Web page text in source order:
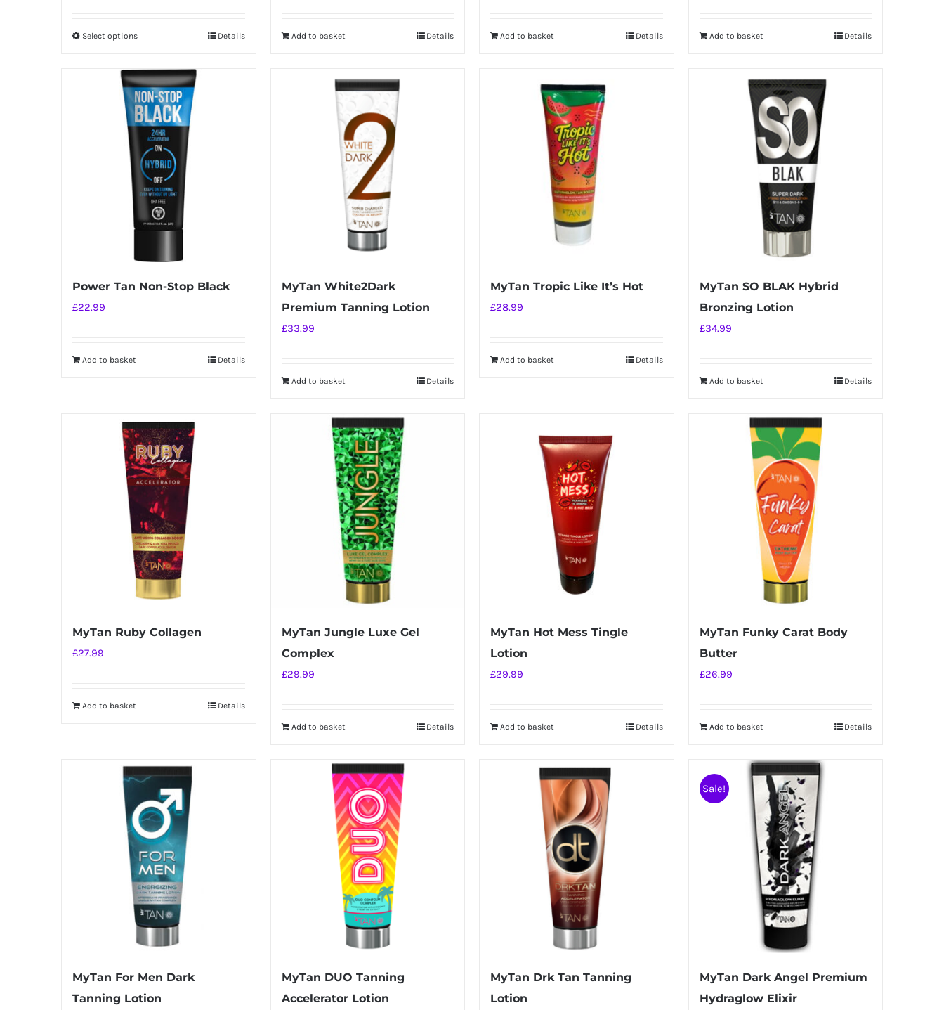
Select optionsThis
has
multiple
variants.
The
options
may
be
chosen
page
Details Add to basket Details Add to basket Details Add to basket Details
Power Tan Non-Stop Black
£22.99
Add to basket Details
MyTan White2Dark
Premium Tanning Lotion
£33.99
Add to basket Details
MyTan Tropic Like It’s Hot
£28.99
Add to basket Details
MyTan SO BLAK Hybrid
Bronzing Lotion
£34.99
Add to basket Details
MyTan Ruby Collagen
£27.99
Add to basket Details
MyTan Jungle Luxe Gel
Complex
£29.99
Add to basket Details
MyTan Hot Mess Tingle
Lotion
£29.99
Add to basket Details
MyTan Funky Carat Body
Butter
£26.99
Add to basket Details
MyTan For Men Dark
Tanning Lotion
MyTan DUO Tanning
Accelerator Lotion
MyTan Drk Tan Tanning
Lotion
Sale!
MyTan Dark Angel Premium
Hydraglow Elixir